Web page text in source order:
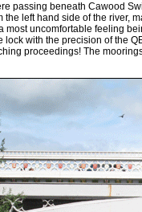
passing beneath Cawood
left hand side of the river,
most uncomfortable feeling
lock with the precision of the
proceedings! The